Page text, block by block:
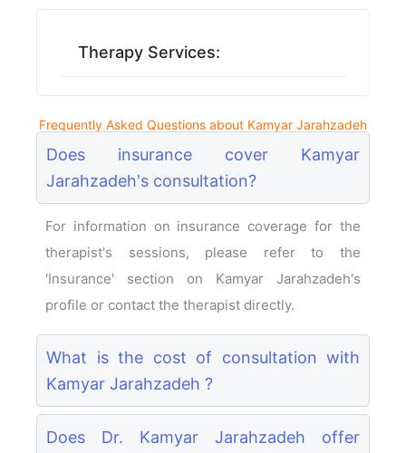
Therapy Services:
Frequently Asked Questions about Kamyar Jarahzadeh
Does insurance cover Kamyar
Jarahzadeh's consultation?
For information on insurance coverage for the
therapist's sessions, please refer to the
'Insurance' section on Kamyar Jarahzadeh's
profile or contact the therapist directly.
What is the cost of consultation with
Kamyar Jarahzadeh ?
Does Dr. Kamyar Jarahzadeh offer